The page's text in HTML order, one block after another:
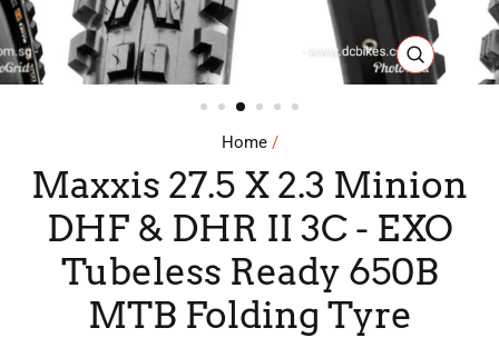
CLOSE
(ESC)
Home /
Maxxis 27.5 X 2.3 Minion
DHF & DHR II 3C - EXO
Tubeless Ready 650B
MTB Folding Tyre